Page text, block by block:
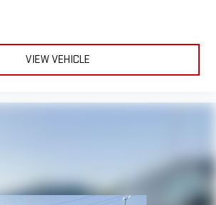
VIEW VEHICLE